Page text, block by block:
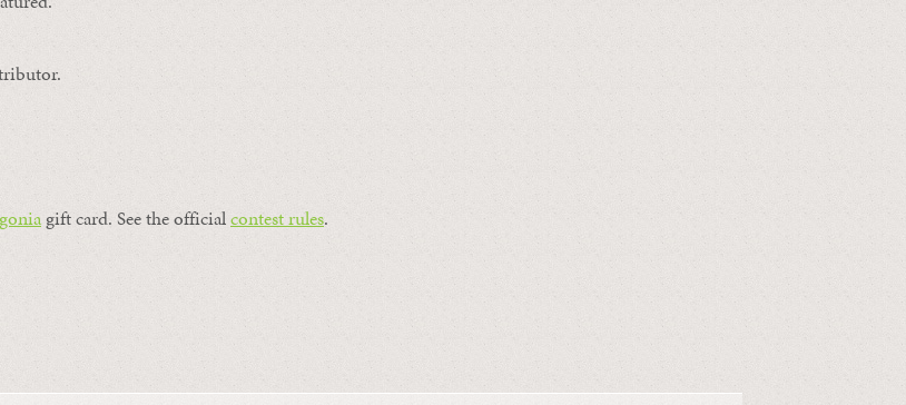
​ gift card. See the officialcontest rules.